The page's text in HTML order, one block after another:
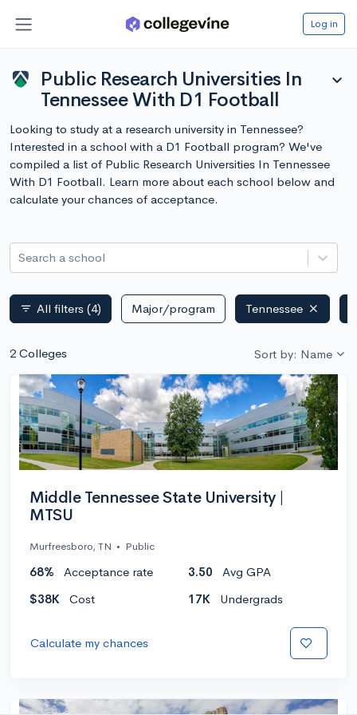
Log in
Public Research Universities In
Tennessee With D1 Football
expand_more
Looking to study at a research university in Tennessee?
Interested in a school with a D1 Football program? We've
compiled a list of Public Research Universities In Tennessee
With D1 Football. Learn more about each school below and
calculate your chances of acceptance.
Search a school
filter_list All filters (4) Major/program Tennessee
2 Colleges Sort by: Name
Middle Tennessee State University |
MTSU
Murfreesboro, TN • Public
68% Acceptance rate 3.50
Avg GPA
$38K
Cost 17K Undergrads
Calculate my chances